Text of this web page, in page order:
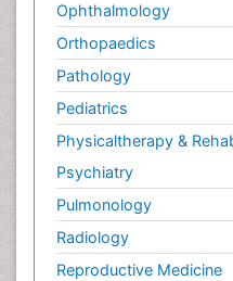
Ophthalmology
Orthopaedics
Pathology
Pediatrics
Physicaltherapy &
Psychiatry
Pulmonology
Radiology
Reproductive Medicine